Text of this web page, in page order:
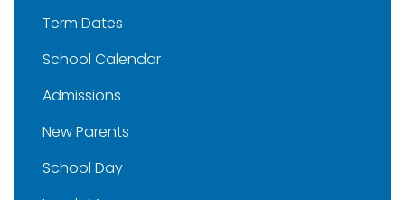
Term Dates
School Calendar
Admissions
New Parents
School Day